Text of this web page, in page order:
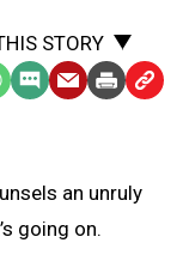
STORY
SMS EmailPrint Copy
an unruly
going on.